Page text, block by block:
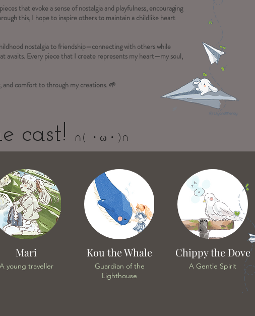
that evoke a sense of nostalgia and playfulness, encouraging
this, I hope to inspire others to maintain a childlike heart
nostalgia to friendship—connecting with others while
awaits. Every piece that I create represents my heart—my soul,
and comfort to through my creations. 🌱
cast! ∩( ・ω・)∩
Mari
A young traveller
Kou the Whale
Guardian of the
Lighthouse
Chippy the Dove
A Gentle Spirit